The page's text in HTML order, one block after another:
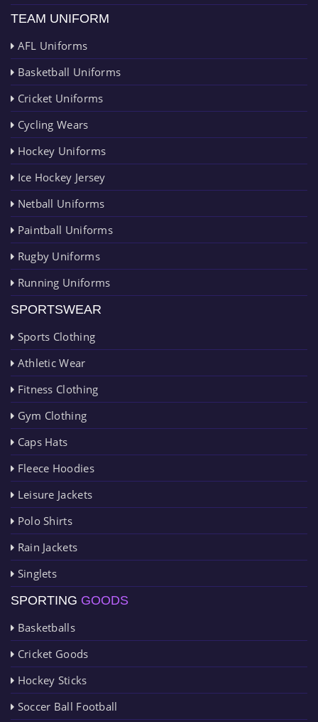
TEAM UNIFORM
AFL Uniforms
Basketball Uniforms
Cricket Uniforms
Cycling Wears
Hockey Uniforms
Ice Hockey Jersey
Netball Uniforms
Paintball Uniforms
Rugby Uniforms
Running Uniforms
SPORTSWEAR
Sports Clothing
Athletic Wear
Fitness Clothing
Gym Clothing
Caps Hats
Fleece Hoodies
Leisure Jackets
Polo Shirts
Rain Jackets
Singlets
SPORTING GOODS
Basketballs
Cricket Goods
Hockey Sticks
Soccer Ball Football